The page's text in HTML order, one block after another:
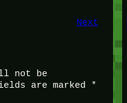
Next
not be
are marked
*